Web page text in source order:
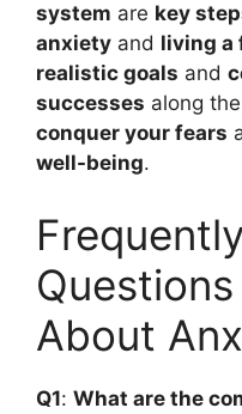
system are key
anxiety and living a
realistic goals and
successes along
conquer your fears
well-being.
Questions
About
Q1: What are the